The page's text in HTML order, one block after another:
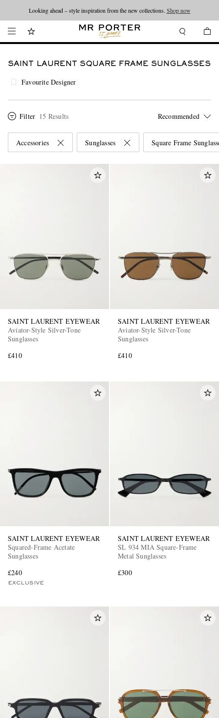
Looking ahead – style inspiration from the new collections. Shop now
SAINT LAURENT SQUARE FRAME SUNGLASSES
Favourite Designer
Filter 15 Results
Accessories Sunglasses Square Frame
SAINT LAURENT EYEWEAR
Aviator-Style Silver-Tone
Sunglasses
£410
SAINT LAURENT EYEWEAR
Aviator-Style Silver-Tone
Sunglasses
£410
SAINT LAURENT EYEWEAR
Squared-Frame Acetate
Sunglasses
£240
EXCLUSIVE
SAINT LAURENT EYEWEAR
SL 934 MIA Square-Frame
Metal Sunglasses
£300